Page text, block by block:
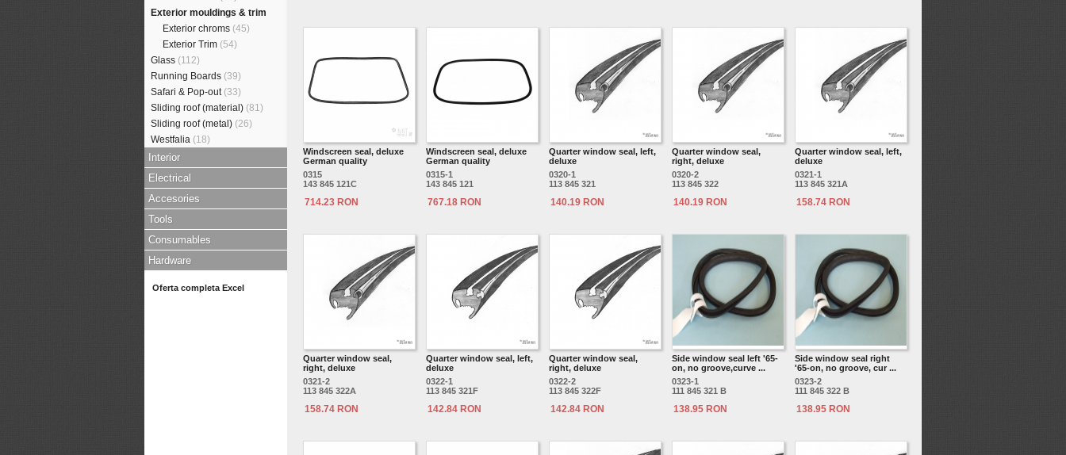
Exterior mouldings & trim
Exterior chroms (45)
Exterior Trim (54)
Glass (112)
Running Boards (39)
Safari & Pop-out (33)
Sliding roof (material) (81)
Sliding roof (metal) (26)
Westfalia (18)
Interior
Electrical
Accesories
Tools
Consumables
Hardware
Oferta completa Excel
Windscreen seal, deluxe
German quality
0315
143 845 121C
714.23 RON
Windscreen seal, deluxe
German quality
0315-1
143 845 121
767.18 RON
Quarter window seal, left,
deluxe
0320-1
113 845 321
140.19 RON
Quarter window seal,
right, deluxe
0320-2
113 845 322
140.19 RON
Quarter window seal, left,
deluxe
0321-1
113 845 321A
158.74 RON
Quarter window seal,
right, deluxe
0321-2
113 845 322A
158.74 RON
Quarter window seal, left,
deluxe
0322-1
113 845 321F
142.84 RON
Quarter window seal,
right, deluxe
0322-2
113 845 322F
142.84 RON
Side window seal left '65-
on, no groove,curve ...
0323-1
111 845 321 B
138.95 RON
Side window seal right
'65-on, no groove, cur ...
0323-2
111 845 322 B
138.95 RON